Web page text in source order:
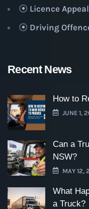
Licence
Driving
Recent News
How to
JUNE 1,
Can a
NSW?
MAY 12,
What
a Truck?